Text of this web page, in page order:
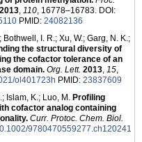
2013, 110, 16778–16783. DOI:
PMID: 24082136
Bothwell, I. R.; Xu, W.; Garg, N. K.;
the structural diversity of
the cofactor tolerance of an
domain. Org. Lett. 2013, 15,
ol401723h PMID: 23837609
Islam, K.; Luo, M. Profiling
cofactor analog containing
Curr. Protoc. Chem. Biol.
9780470559277.ch120241